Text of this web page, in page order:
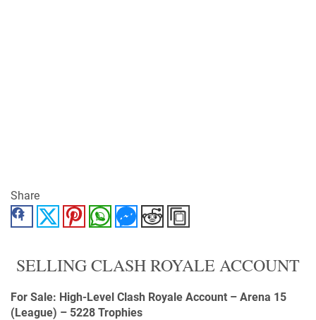
Share
FacebookTwitter PinterestWhatsAppMessenger
Reddit
SELLING CLASH ROYALE ACCOUNT
For Sale: High-Level Clash Royale Account – Arena 15
(League) – 5228 Trophies